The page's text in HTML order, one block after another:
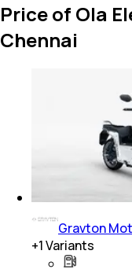
Price of Ola
Chennai
Gravton
+1Variants